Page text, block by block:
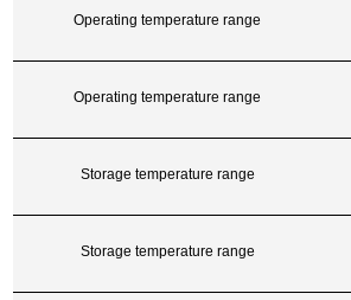
Operating temperature range
Operating temperature range
Storage temperature range
Storage temperature range